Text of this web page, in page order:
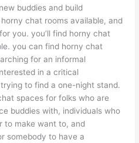
buddies and build
chat rooms available, and
you. you’ll find horny chat
you can find horny chat
for an informal
in a critical
to find a one-night stand.
spaces for folks who are
buddies with, individuals who
to make want to, and
somebody to have a